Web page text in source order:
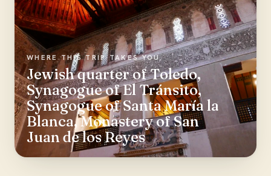
WHERE THIS TRIP TAKES YOU
Jewish quarter of Toledo,
Synagogue of El Tránsito,
Synagogue of Santa María la
Blanca, Monastery of San
Juan de los Reyes